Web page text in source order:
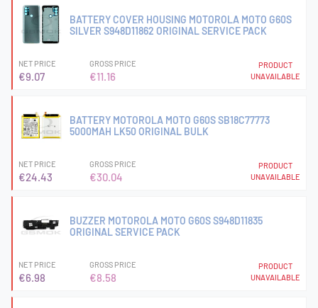
BATTERY COVER HOUSING MOTOROLA MOTO G60S
SILVER S948D11862 ORIGINAL SERVICE PACK
NET PRICE
€9.07
GROSS PRICE
€11.16
PRODUCT
UNAVAILABLE
BATTERY MOTOROLA MOTO G60S SB18C77773
5000MAH LK50 ORIGINAL BULK
NET PRICE
€24.43
GROSS PRICE
€30.04
PRODUCT
UNAVAILABLE
BUZZER MOTOROLA MOTO G60S S948D11835
ORIGINAL SERVICE PACK
NET PRICE
€6.98
GROSS PRICE
€8.58
PRODUCT
UNAVAILABLE